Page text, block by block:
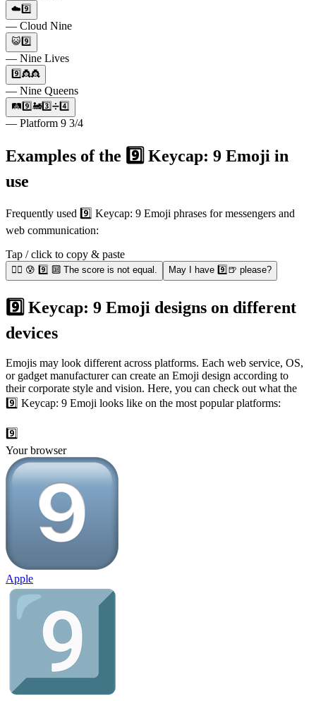
☁️9️⃣
— Cloud Nine
😺9️⃣
— Nine Lives
9️⃣👸👸
— Nine Queens
🛤9️⃣🚂3️⃣➗4️⃣
— Platform 9 3/4
Examples of the 9️⃣ Keycap: 9 Emoji in
use
Frequently used 9️⃣ Keycap: 9 Emoji phrases for messengers and
web communication:
Tap / click to copy & paste
🤾‍♂️ 😰 9️⃣ 🔟 The score is not equal. May I have 9️⃣🍺 please?
9️⃣ Keycap: 9 Emoji designs on different
devices
Emojis may look different across platforms. Each web service, OS,
or gadget manufacturer can create an Emoji design according to
their corporate style and vision. Here, you can check out what the
9️⃣ Keycap: 9 Emoji looks like on the most popular platforms:
9️⃣
Your browser
Apple